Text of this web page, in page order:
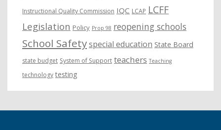
Instructional Quality Commission IQC LCAP LCFF
Legislation Policy Prop 98 reopening schools
School Safetyspecial education State Board
state budget System of Support teachers Teaching
technology testing